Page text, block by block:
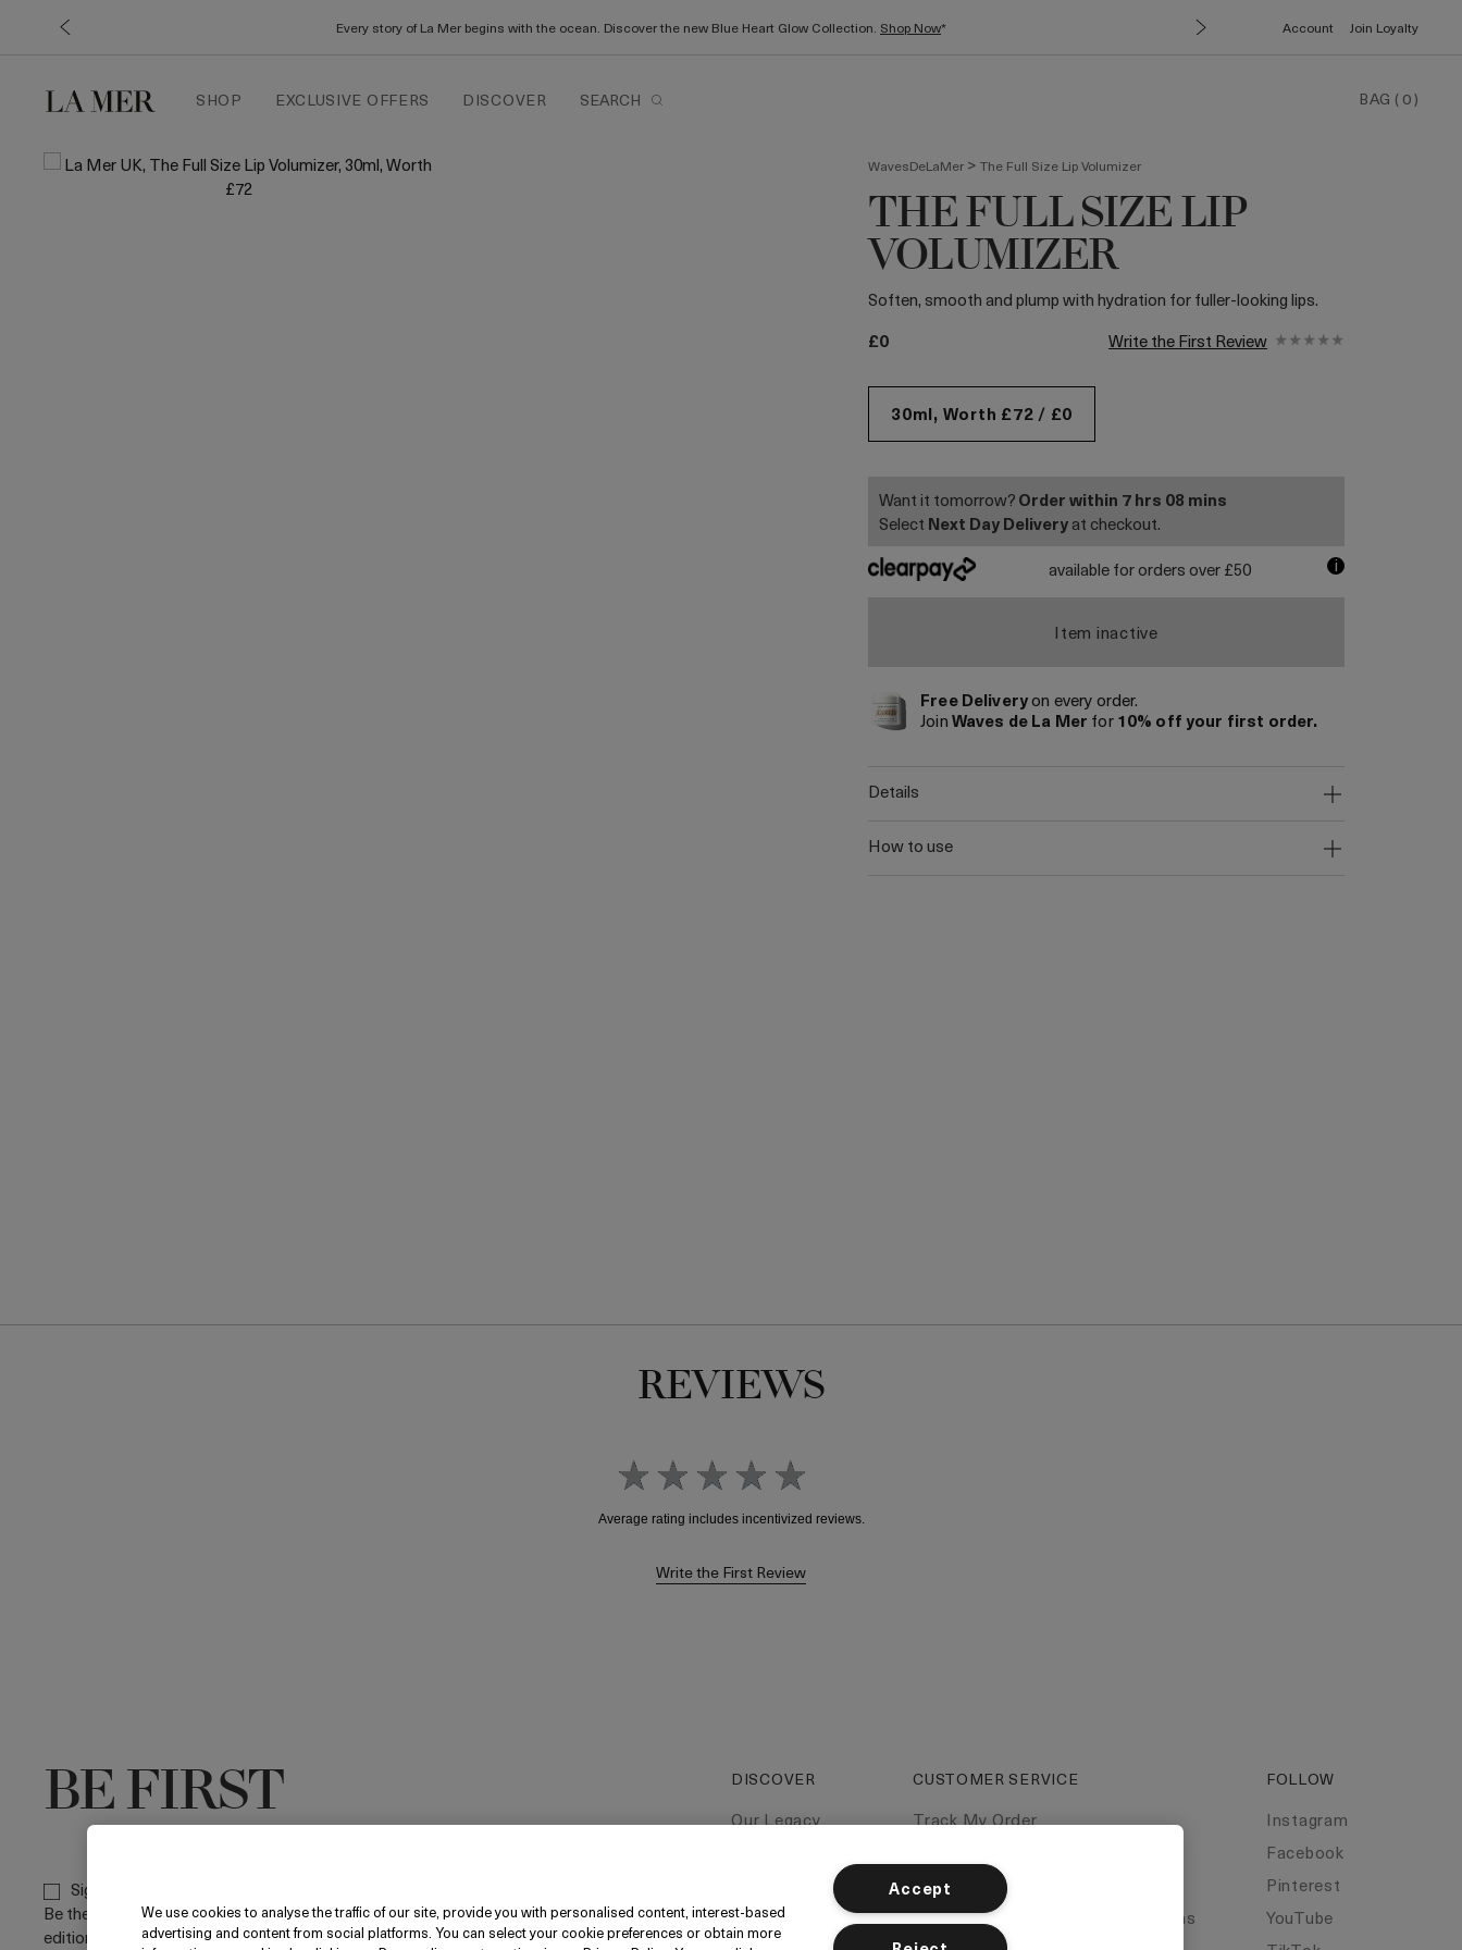
Every story of La Mer begins with the ocean. Discover the new Blue Heart Glow Collection. Shop Now* Account Join Loyalty
SHOP EXCLUSIVE OFFERS DISCOVER SEARCH BAG (0)
WavesDeLaMer >The Full Size Lip Volumizer
THE FULL SIZE LIP
VOLUMIZER
Soften, smooth and plump with hydration for fuller-looking lips.
£0
Write the First Review
30ml, Worth £72 / £0
Want it tomorrow?Order within 7 hrs 08 mins
Select Next Day Deliveryat checkout.
available for orders over £50
i
Item inactive
Free Deliveryon every order.
JoinWaves de La Mer for10% off your first order.
details
how to use
REVIEWS
Write the First Review
BE FIRST
Sign up to receive the La Mer newsletters.
Be the first to discover new arrivals, limited
editions and email-only exclusive offers. By
DISCOVER
Our Legacy
Miracle Broth
Blue Heart
CUSTOMER SERVICE
Track My Order
Contact Manufacturer
Delivery Information & Restrictions
FOLLOW
Instagram
Facebook
Pinterest
YouTube
We use cookies to analyse the traffic of our site, provide you with personalised content, interest-based
advertising and content from social platforms. You can select your cookie preferences or obtain more
Accept